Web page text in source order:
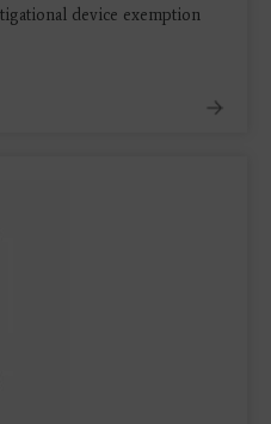
device exemption